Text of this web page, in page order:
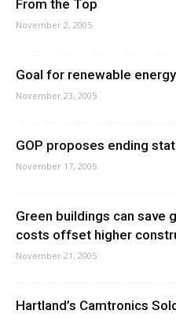
From the Top
November 2, 2005
Goal for renewable
November 23, 2005
GOP proposes ending
November 17, 2005
Green buildings can save
costs offset higher
November 21, 2005
Hartland’s Camtronics